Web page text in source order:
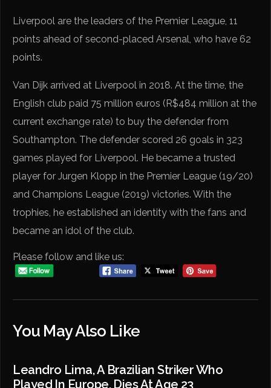
Liverpool are the leaders of the Premier League, 11
points ahead of second-placed Arsenal, who have 62
points.
Van Dijk arrived at Liverpool in 2018. At the time, the
English club paid 75 million euros (R$484 million at the
current exchange rate) to buy the defender from
Southampton. The defender scored 26 goals in 323
games played for Liverpool. He became a trusted
player for Jurgen Klopp in the Premier League (19/20)
and Champions League (2019) victories. With the
trophies, he established an identity with the fans and
became an idol of the club.
Please follow and like us:
You May Also Like
Leandro Lima, A Brazilian Striker Who
Played In Europe, Dies At Age 23